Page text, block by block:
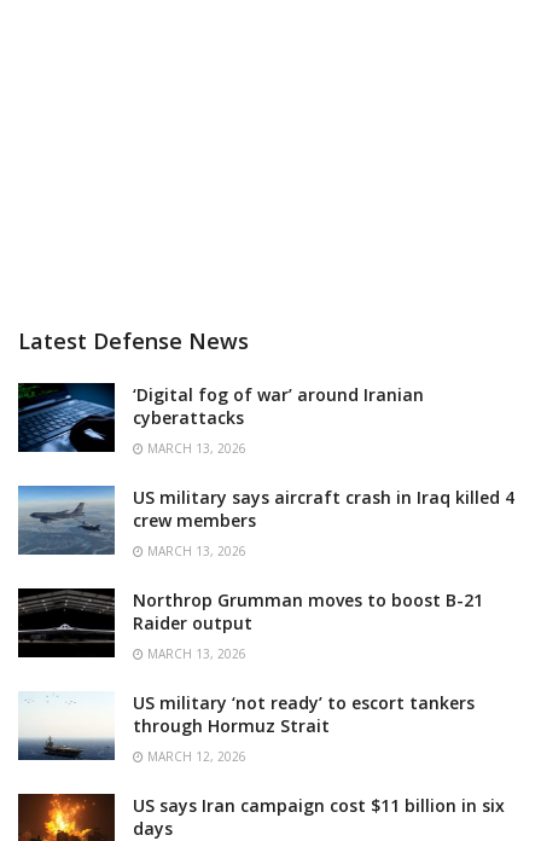
Latest Defense News
‘Digital fog of war’ around Iranian
cyberattacks
MARCH 13, 2026
US military says aircraft crash in Iraq killed 4
crew members
MARCH 13, 2026
Northrop Grumman moves to boost B-21
Raider output
MARCH 13, 2026
US military ‘not ready’ to escort tankers
through Hormuz Strait
MARCH 12, 2026
US says Iran campaign cost $11 billion in six
days